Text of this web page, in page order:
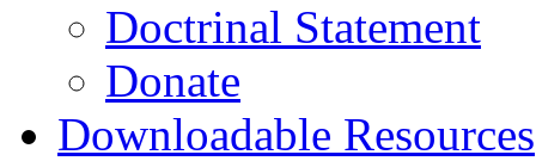
Doctrinal Statement
Donate
Downloadable Resources